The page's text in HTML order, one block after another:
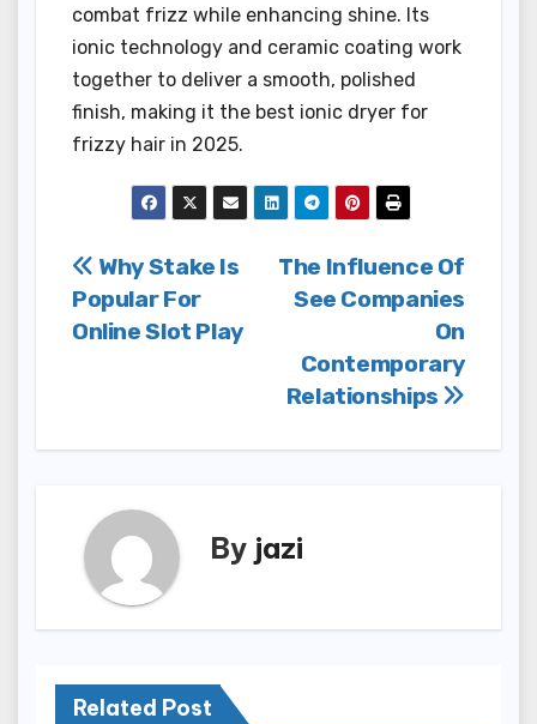
combat frizz while enhancing shine. Its
ionic technology and ceramic coating work
together to deliver a smooth, polished
finish, making it the best ionic dryer for
frizzy hair in 2025.
Post
navigation
The Influence Of
See Companies
On
Contemporary
Relationships
Why Stake Is
Popular For
Online Slot Play
By jazi
Related Post